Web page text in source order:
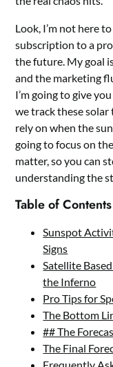
Look, I’m not here
subscription to a
the future. My goal
and the marketing
I’m going to give
we track these
rely on when the
going to focus on
matter, so you can
understanding the
Table of Contents
Sunspot
Signs
Satellite
the Inferno
Pro Tips for
The Bottom
## The
The Final